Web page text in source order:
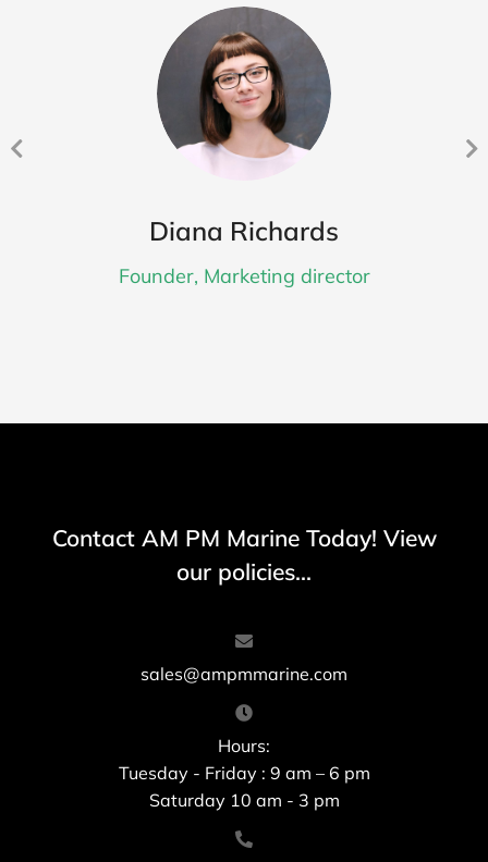
Diana Richards
Founder, Marketing director
Contact AM PM Marine Today! View
our policies...
sales@ampmmarine.com
Hours:
Tuesday - Friday : 9 am – 6 pm
Saturday 10 am - 3 pm